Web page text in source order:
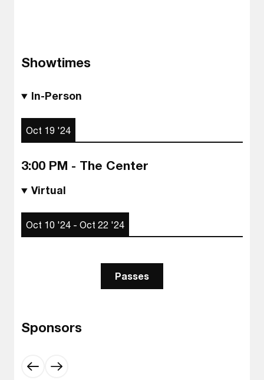
Showtimes
In-Person
Oct 19 '24
3:00 PM - The Center
Virtual
Oct 10 '24 - Oct 22 '24
Passes
Sponsors